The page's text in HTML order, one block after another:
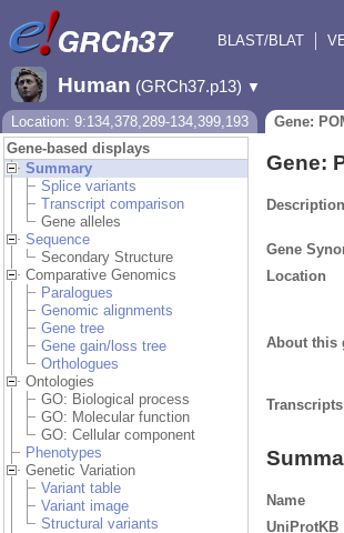
BLAST/BLAT
Downloads
Human (GRCh37.p13) ▼
Location: 9:134,378,289-134,399,193
Gene:
Gene-based displays
Summary
Splice variants
Transcript comparison
Gene alleles
Sequence
Secondary Structure
Comparative Genomics
Paralogues
Genomic alignments
Gene tree
Gene gain/loss tree
Orthologues
Ontologies
GO: Biological process
GO: Molecular function
GO: Cellular component
Phenotypes
Genetic Variation
Variant table
Variant image
Structural variants
Gene:
Description
Gene
Location
About this
Transcripts
Name
UniProtKB